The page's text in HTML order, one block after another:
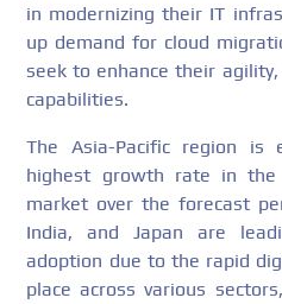
in modernizing their IT
up demand for cloud
seek to enhance their
capabilities.
The Asia-Pacific region is
highest growth rate in the
market over the forecast
India, and Japan are
adoption due to the rapid
place across various